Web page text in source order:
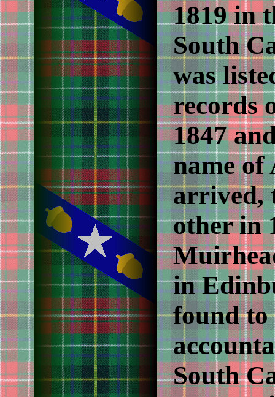
1819 in
South
was
records
1847
name of
arrived,
other in
in
found to
South